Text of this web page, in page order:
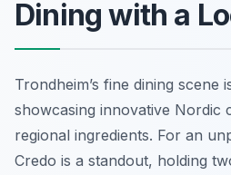
Dining with a
Trondheim’s fine dining scene
showcasing innovative Nordic
regional ingredients. For an
Credo is a standout, holding